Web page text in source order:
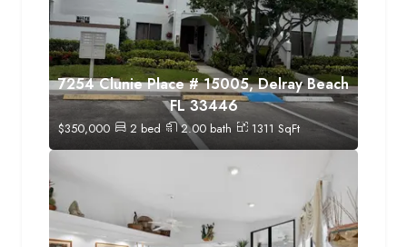
7254 Clunie Place # 15005, Delray Beach
FL 33446
$350,000 2 bed 2.00 bath 1311 SqFt